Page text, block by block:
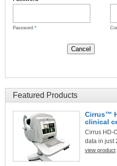
Password *
Featured Products
Cirrus™
clinical
Cirrus HD-
data in just
view product